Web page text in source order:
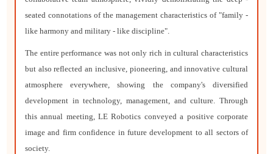
seated connotations of the management characteristics of "family -
like harmony and military - like discipline".
The entire performance was not only rich in cultural characteristics
but also reflected an inclusive, pioneering, and innovative cultural
atmosphere everywhere, showing the company's diversified
development in technology, management, and culture. Through
this annual meeting, LE Robotics conveyed a positive corporate
image and firm confidence in future development to all sectors of
society.